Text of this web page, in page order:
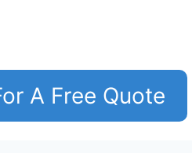
A Free Quote